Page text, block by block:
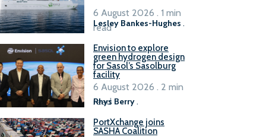
Lesley Bankes-Hughes .
6 August 2026 . 1 min
read
Envision to explore
green hydrogen design
for Sasol’s Sasolburg
facility
Rhys Berry.
6 August 2026 . 2 min
read
PortXchange joins
SASHA Coalition